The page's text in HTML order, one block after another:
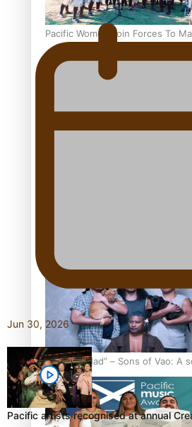
Pacific Women Join Forces To
festivals
“Fa’afetai dad” – Sons of Vao: A
his father
Jun 30, 2026
Pacific artists recognised at annual